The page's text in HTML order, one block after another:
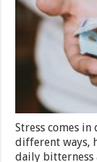
Stress comes
different ways,
daily bitterness